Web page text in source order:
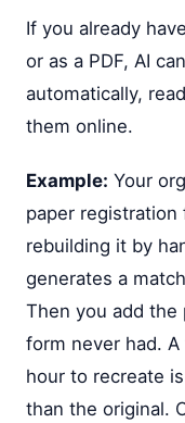
If you already
or as a PDF, AI
automatically,
them online.
Example: Your
paper registration
rebuilding it by
generates a
Then you add the
form never had.
hour to recreate
than the original.